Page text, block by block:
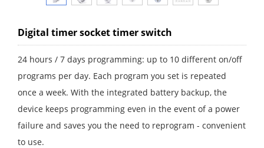
Digital timer socket timer switch
24 hours / 7 days programming: up to 10 different on/off
programs per day. Each program you set is repeated
once a week. With the integrated battery backup, the
device keeps programming even in the event of a power
failure and saves you the need to reprogram - convenient
to use.